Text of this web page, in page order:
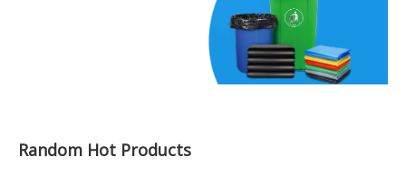
Random Hot Products